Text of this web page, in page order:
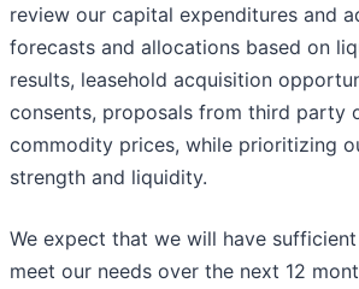
review our capital expenditures and
forecasts and allocations based on
results, leasehold acquisition
consents, proposals from third party
commodity prices, while prioritizing
strength and liquidity.
We expect that we will have
meet our needs over the next 12